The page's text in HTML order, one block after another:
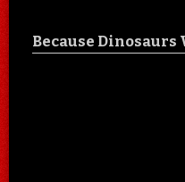
Because Dinosaurs